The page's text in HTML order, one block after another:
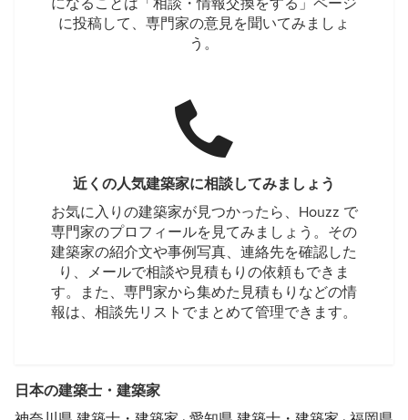
になることは「相談・情報交換をする」ページ
に投稿して、専門家の意見を聞いてみましょ
う。
近くの人気建築家に相談してみましょう
お気に入りの建築家が見つかったら、Houzz で
専門家のプロフィールを見てみましょう。その
建築家の紹介文や事例写真、連絡先を確認した
り、メールで相談や見積もりの依頼もできま
す。また、専門家から集めた見積もりなどの情
報は、相談先リストでまとめて管理できます。
日本の建築士・建築家